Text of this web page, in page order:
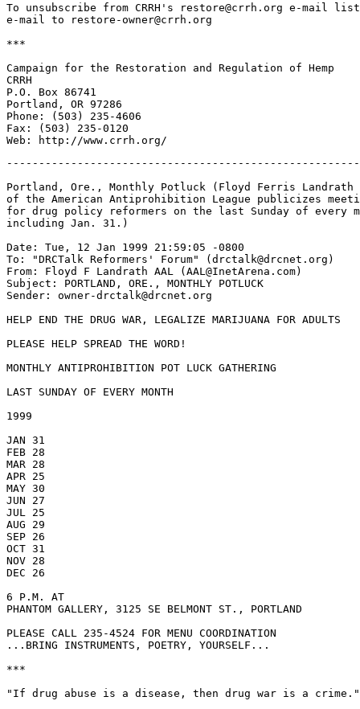
To unsubscribe from CRRH's restore@crrh.org e-mail
e-mail to restore-owner@crrh.org
***
Campaign for the Restoration and Regulation of Hemp
CRRH
P.O. Box 86741
Portland, OR 97286
Phone: (503) 235-4606
Fax: (503) 235-0120
Portland, Ore., Monthly Potluck (Floyd Ferris Landrath
of the American Antiprohibition League publicizes
for drug policy reformers on the last Sunday of every
including Jan. 31.)
Date: Tue, 12 Jan 1999 21:59:05 -0800
To: "DRCTalk Reformers' Forum" (drctalk@drcnet.org)
From: Floyd F Landrath AAL (AAL@InetArena.com)
Subject: PORTLAND, ORE., MONTHLY POTLUCK
Sender: owner-drctalk@drcnet.org
HELP END THE DRUG WAR, LEGALIZE MARIJUANA FOR ADULTS
PLEASE HELP SPREAD THE WORD!
MONTHLY ANTIPROHIBITION POT LUCK GATHERING
LAST SUNDAY OF EVERY MONTH
1999
JAN 31
FEB 28
MAR 28
APR 25
MAY 30
JUN 27
JUL 25
AUG 29
SEP 26
OCT 31
NOV 28
DEC 26
6 P.M. AT
PHANTOM GALLERY, 3125 SE BELMONT ST., PORTLAND
PLEASE CALL 235-4524 FOR MENU COORDINATION
...BRING INSTRUMENTS, POETRY, YOURSELF...
***